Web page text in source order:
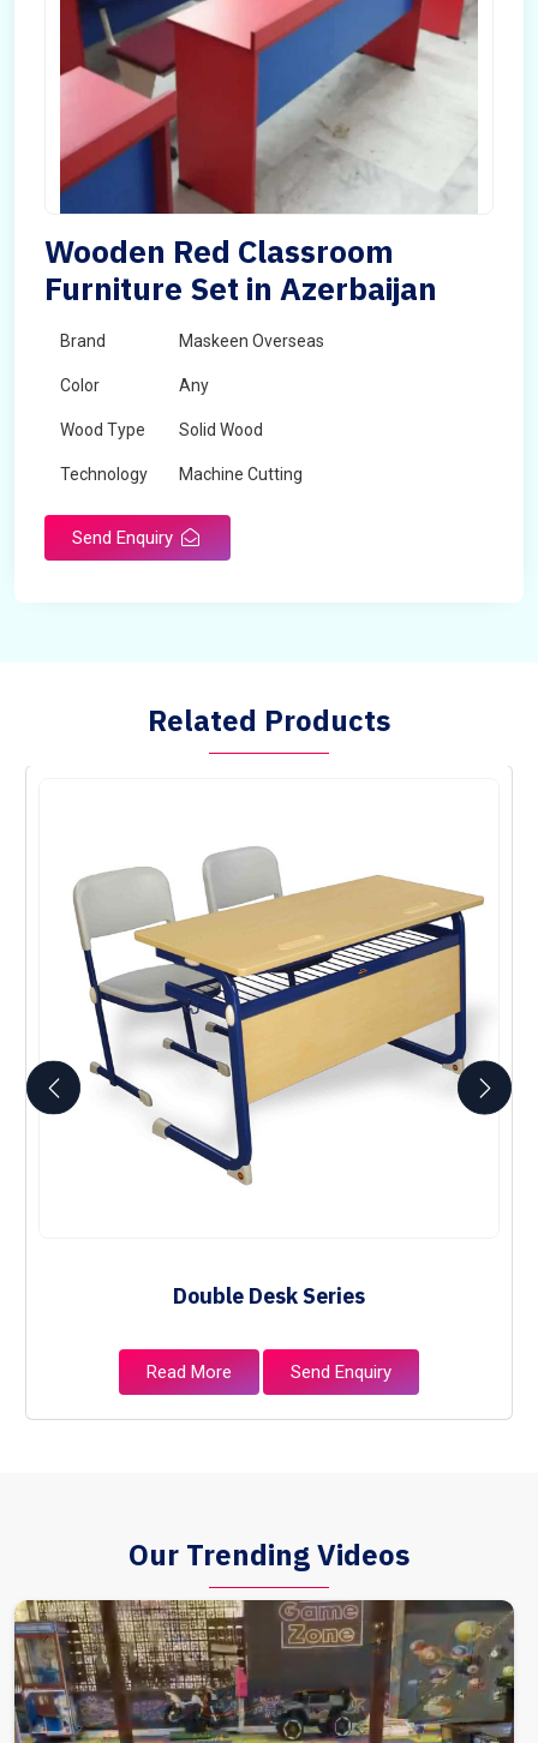
Wooden Red Classroom
Furniture Set in Azerbaijan
Brand Maskeen Overseas
Color Any
Wood Type Solid Wood
Technology Machine Cutting
Send Enquiry
Related Products
Double Desk Series
Read More Send Enquiry
Our Trending Videos